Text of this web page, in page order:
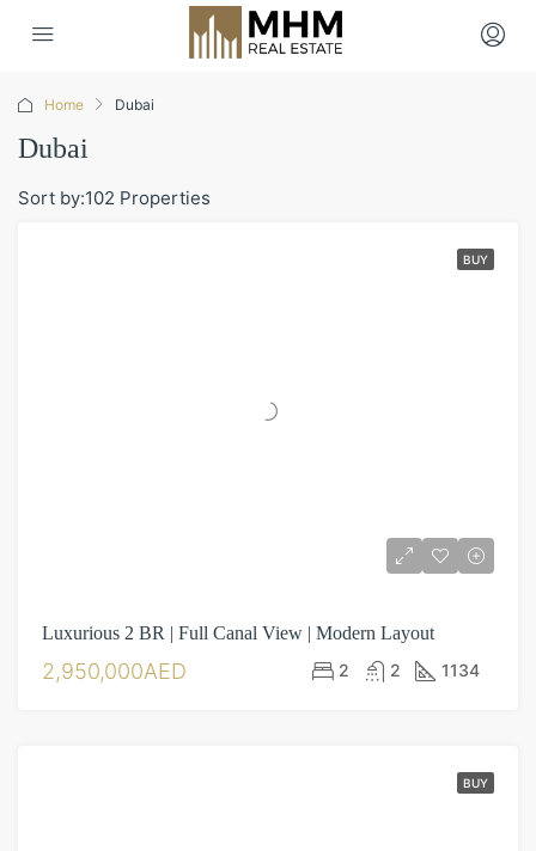
Home Dubai
Dubai
102 Properties
Sort by:
BUY
Luxurious 2 BR | Full Canal View | Modern Layout
2,950,000AED 2 2 1134
BUY